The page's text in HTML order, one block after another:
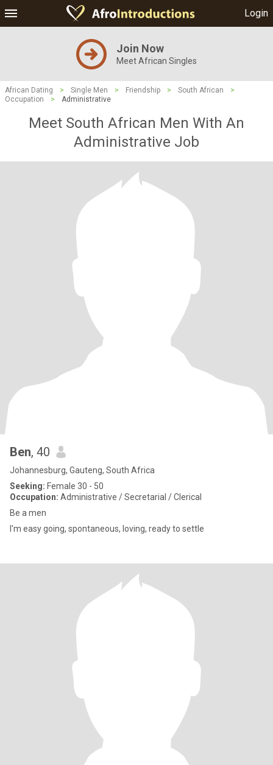
Login
Join Now
Meet African Singles
African Dating > Single Men > Friendship > South African
>
Occupation
> Administrative
Meet South African Men With An
Administrative Job
Ben, 40
Johannesburg, Gauteng, South Africa
Seeking: Female 30 - 50
Occupation: Administrative / Secretarial / Clerical
Be a men
I'm easy going, spontaneous, loving, ready to settle